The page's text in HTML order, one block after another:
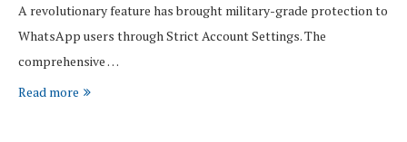
A revolutionary feature has brought military-grade protection to
WhatsApp users through Strict Account Settings. The
comprehensive …
Read more